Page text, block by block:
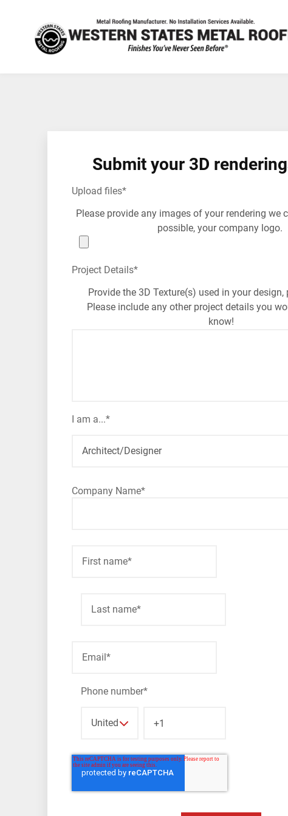
Submit your 3D
Upload files*
Please provide any images of your rendering we
possible, your company logo.
Project Details*
Provide the 3D Texture(s) used in your design,
Please include any other project details you
know!
I am a...*
Company Name*
First name*
Last name*
Email*
Phone number*